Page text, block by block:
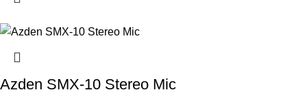
Azden SMX-10 Stereo Mic